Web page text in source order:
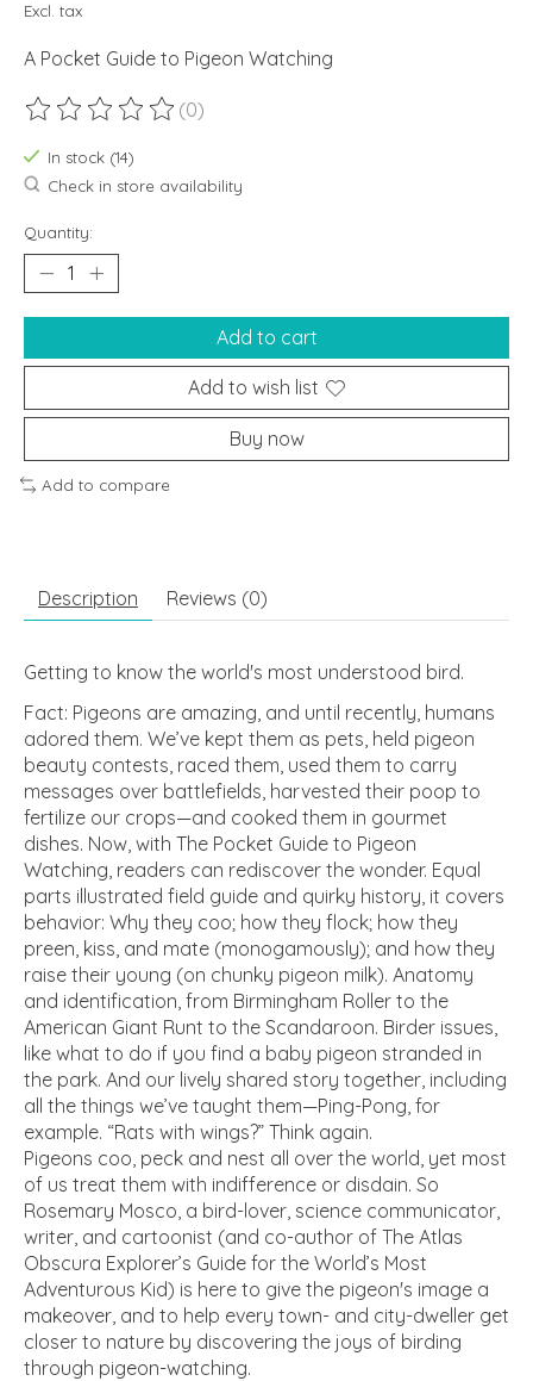
Excl. tax
A Pocket Guide to Pigeon Watching
The rating of this product is
(0)
In stock (14)
Check in store availability
Quantity:
Add to cart
Add to wish list
Buy now
Add to compare
Description Reviews (0)
Getting to know the world's most understood bird.
Fact: Pigeons are amazing, and until recently, humans
adored them. We’ve kept them as pets, held pigeon
beauty contests, raced them, used them to carry
messages over battlefields, harvested their poop to
fertilize our crops—and cooked them in gourmet
dishes. Now, with The Pocket Guide to Pigeon
Watching, readers can rediscover the wonder. Equal
parts illustrated field guide and quirky history, it covers
behavior: Why they coo; how they flock; how they
preen, kiss, and mate (monogamously); and how they
raise their young (on chunky pigeon milk). Anatomy
and identification, from Birmingham Roller to the
American Giant Runt to the Scandaroon. Birder issues,
like what to do if you find a baby pigeon stranded in
the park. And our lively shared story together, including
all the things we’ve taught them—Ping-Pong, for
example. “Rats with wings?” Think again.
Pigeons coo, peck and nest all over the world, yet most
of us treat them with indifference or disdain. So
Rosemary Mosco, a bird-lover, science communicator,
writer, and cartoonist (and co-author of The Atlas
Obscura Explorer’s Guide for the World’s Most
Adventurous Kid) is here to give the pigeon's image a
makeover, and to help every town- and city-dweller get
closer to nature by discovering the joys of birding
through pigeon-watching.